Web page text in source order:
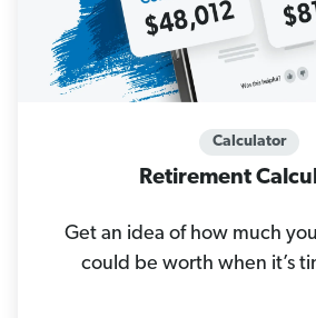
Calculator
Retirement
Get an idea of how much
could be worth when it’s